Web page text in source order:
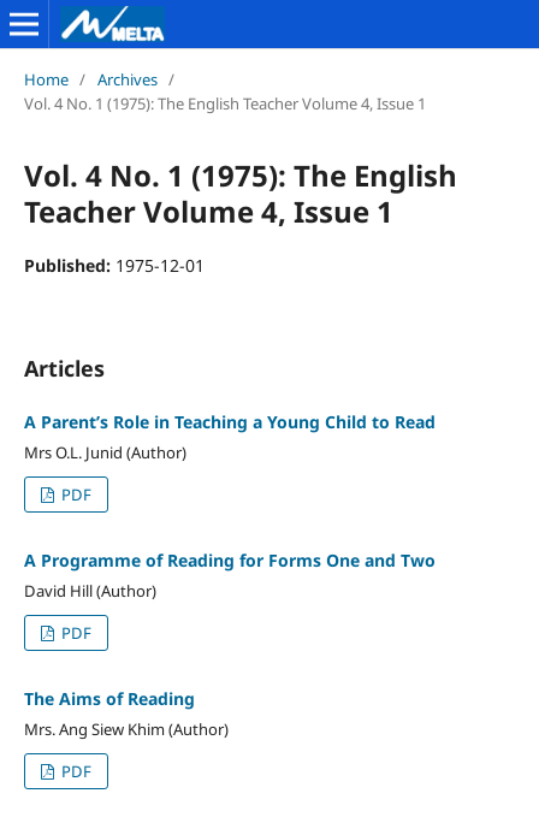
Home / Archives /
Vol. 4 No. 1 (1975): The English Teacher Volume 4, Issue 1
Vol. 4 No. 1 (1975): The English
Teacher Volume 4, Issue 1
Published: 1975-12-01
Articles
A Parent’s Role in Teaching a Young Child to Read
Mrs O.L. Junid (Author)
PDF
A Programme of Reading for Forms One and Two
David Hill (Author)
PDF
The Aims of Reading
Mrs. Ang Siew Khim (Author)
PDF